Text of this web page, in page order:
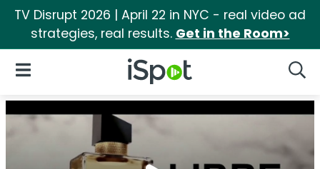
TV Disrupt 2026 | April 22 in NYC - real video ad
strategies, real results. Get in the Room>
iSpot Logo
Open Navigation